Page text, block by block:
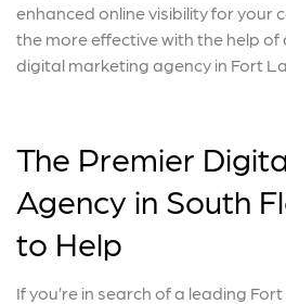
enhanced online visibility for your
the more effective with the help
digital marketing agency in Fort
The Premier
Agency in South
to Help
If you’re in search of a leading